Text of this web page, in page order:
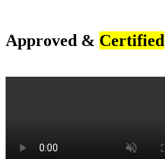
Approved & Certified